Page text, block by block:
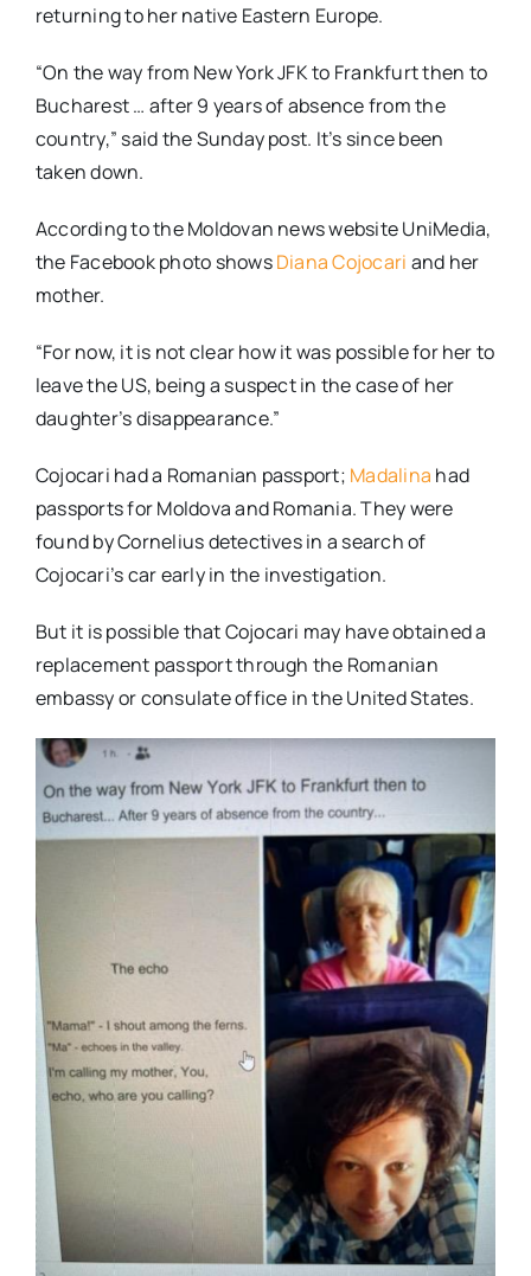
returning to her native Eastern Europe.
“On the way from New York JFK to Frankfurt then to
Bucharest … after 9 years of absence from the
country,” said the Sunday post. It’s since been
taken down.
According to the Moldovan news website UniMedia,
the Facebook photo showsDiana Cojocari and her
mother.
“For now, it is not clear how it was possible for her to
leave the US, being a suspect in the case of her
daughter’s disappearance.”
Cojocari had a Romanian passport; Madalina had
passports for Moldova and Romania. They were
found by Cornelius detectives in a search of
Cojocari’s car early in the investigation.
But it is possible that Cojocari may have obtained a
replacement passport through the Romanian
embassy or consulate office in the United States.